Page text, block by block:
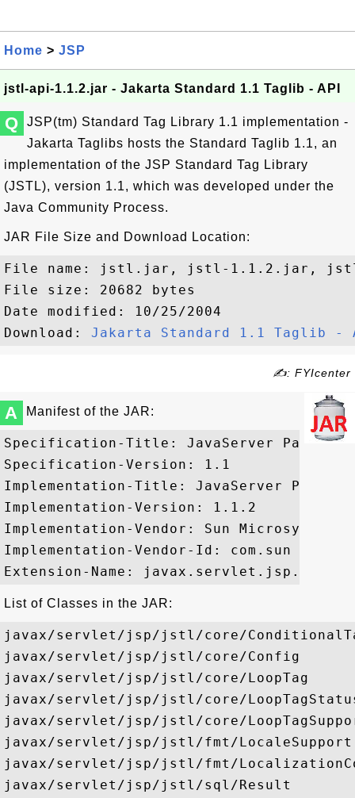
Home > JSP
jstl-api-1.1.2.jar - Jakarta Standard 1.1 Taglib - API
Q
JSP(tm) Standard Tag Library 1.1 implementation -
Jakarta Taglibs hosts the Standard Taglib 1.1, an
implementation of the JSP Standard Tag Library
(JSTL), version 1.1, which was developed under the
Java Community Process.
JAR File Size and Download Location:
File name: jstl.jar, jstl-1.1.2.jar,
File size: 20682 bytes
Date modified: 10/25/2004
Download: Jakarta Standard 1.1 Taglib -
✍: FYIcenter
A Manifest of the JAR:
Specification-Title: JavaServer Pages
Specification-Version: 1.1
Implementation-Title: JavaServer Pages
Implementation-Version: 1.1.2
Implementation-Vendor: Sun
Implementation-Vendor-Id: com.sun
List of Classes in the JAR:
javax/servlet/jsp/jstl/core/
javax/servlet/jsp/jstl/core/Config
javax/servlet/jsp/jstl/core/LoopTag
javax/servlet/jsp/jstl/core/
javax/servlet/jsp/jstl/core/
javax/servlet/jsp/jstl/fmt/LocaleSupport
javax/servlet/jsp/jstl/fmt/
javax/servlet/jsp/jstl/sql/Result